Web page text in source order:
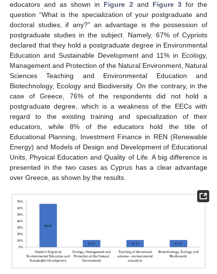
educators and as shown in Figure 2and Figure 3for the
question “What is the specialization of your postgraduate and
doctoral studies, if any?” an advantage is the possession of
postgraduate studies in the subject. Namely, 67% of Cypriots
declared that they hold a postgraduate degree in Environmental
Education and Sustainable Development and 11% in Ecology,
Management and Protection of the Natural Environment, Natural
Sciences Teaching and Environmental Education and
Biotechnology, Ecology and Biodiversity. On the contrary, in the
case of Greece, 76% of the respondents did not hold a
postgraduate degree, which is a weakness of the EECs with
regard to the existing training and specialization of their
educators, while 8% of the educators hold the title of
Educational Planning, Investment Finance in REN (Renewable
Energy) and Models of Design and Development of Educational
Units, Physical Education and Quality of Life. A big difference is
presented in the two cases as Cyprus has a clear advantage
over Greece, as shown by the results.